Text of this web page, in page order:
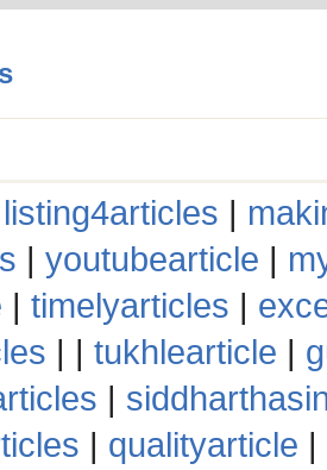
listing4articles |
| youtubearticle |
| timelyarticles |
| | tukhlearticle |
|
| qualityarticle |